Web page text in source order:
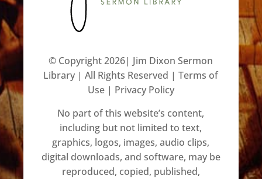
©️ Copyright 2026| Jim Dixon Sermon
Library | All Rights Reserved |Terms of
Use| Privacy Policy
No part of this website’s content,
including but not limited to text,
graphics, logos, images, audio clips,
digital downloads, and software, may be
reproduced, copied, published,